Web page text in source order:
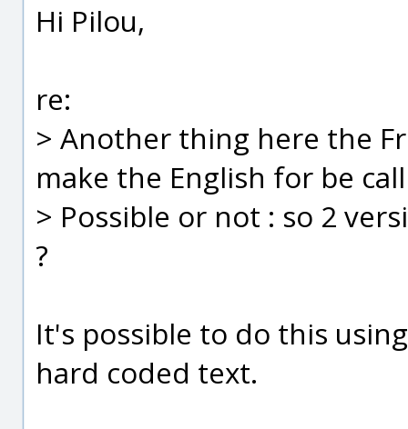
Hi Pilou,
re:
> Another thing here the
make the English for be
> Possible or not : so 2
?
It's possible to do this
hard coded text.